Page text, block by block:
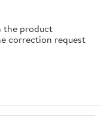
the product
correction request